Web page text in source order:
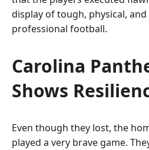
display of tough, physical,
professional football.
Carolina
Shows
Even though they lost, the
played a very brave game.